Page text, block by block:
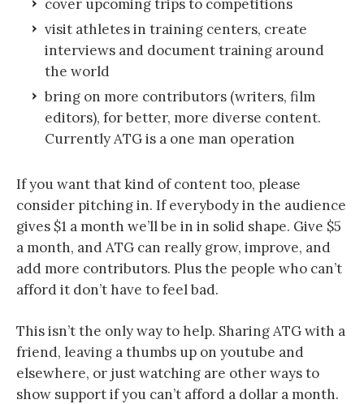
cover upcoming trips to competitions
visit athletes in training centers, create
interviews and document training around
the world
bring on more contributors (writers, film
editors), for better, more diverse content.
Currently ATG is a one man operation
If you want that kind of content too, please
consider pitching in. If everybody in the audience
gives $1 a month we’ll be in in solid shape. Give $5
a month, and ATG can really grow, improve, and
add more contributors. Plus the people who can’t
afford it don’t have to feel bad.
This isn’t the only way to help. Sharing ATG with a
friend, leaving a thumbs up on youtube and
elsewhere, or just watching are other ways to
show support if you can’t afford a dollar a month.